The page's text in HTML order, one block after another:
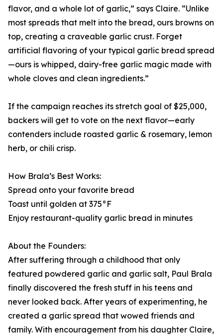
flavor, and a whole lot of garlic,” says Claire. “Unlike
most spreads that melt into the bread, ours browns on
top, creating a craveable garlic crust. Forget
artificial flavoring of your typical garlic bread spread
—ours is whipped, dairy-free garlic magic made with
whole cloves and clean ingredients.”
If the campaign reaches its stretch goal of $25,000,
backers will get to vote on the next flavor—early
contenders include roasted garlic & rosemary, lemon
herb, or chili crisp.
How Brala’s Best Works:
Spread onto your favorite bread
Toast until golden at 375°F
Enjoy restaurant-quality garlic bread in minutes
About the Founders:
After suffering through a childhood that only
featured powdered garlic and garlic salt, Paul Brala
finally discovered the fresh stuff in his teens and
never looked back. After years of experimenting, he
created a garlic spread that wowed friends and
family. With encouragement from his daughter Claire,